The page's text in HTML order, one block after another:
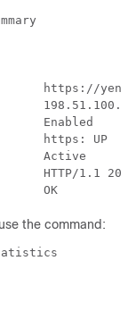
198.51.100.1
Enabled
https: UP
Active
HTTP/1.1 200
the command: